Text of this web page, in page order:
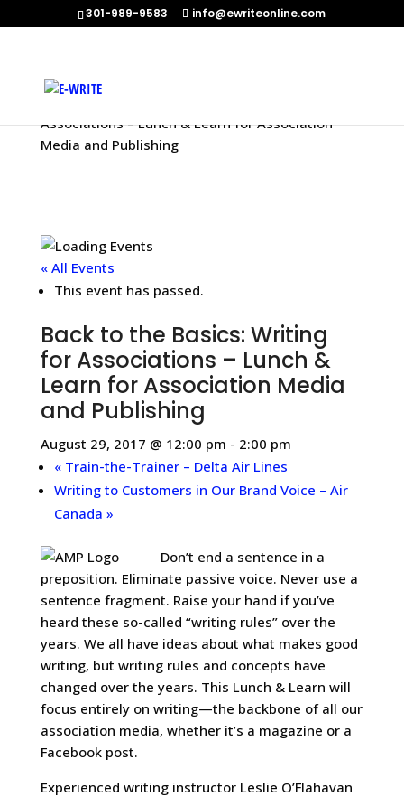
301-989-9583 info@ewriteonline.com
Associations – Lunch & Learn for Association
Media and Publishing
« All Events
This event has passed.
Back to the Basics: Writing
for Associations – Lunch &
Learn for Association Media
and Publishing
August 29, 2017 @ 12:00 pm - 2:00 pm
«Train-the-Trainer – Delta Air Lines
Writing to Customers in Our Brand Voice – Air
Canada »
Don’t end a sentence in a
preposition. Eliminate passive voice. Never use a
sentence fragment. Raise your hand if you’ve
heard these so-called “writing rules” over the
years. We all have ideas about what makes good
writing, but writing rules and concepts have
changed over the years. This Lunch & Learn will
focus entirely on writing—the backbone of all our
association media, whether it’s a magazine or a
Facebook post.
Experienced writing instructor Leslie O’Flahavan